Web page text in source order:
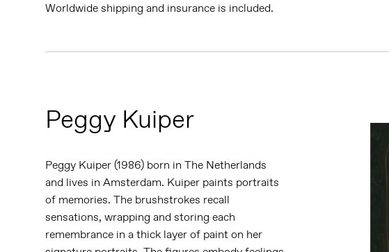
Worldwide shipping and insurance is included.
Peggy Kuiper
Peggy Kuiper (1986) born in The Netherlands
and lives in Amsterdam. Kuiper paints portraits
of memories. The brushstrokes recall
sensations, wrapping and storing each
remembrance in a thick layer of paint on her